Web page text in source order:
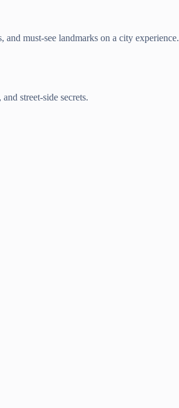
must-see landmarks on a city experience.
street-side secrets.